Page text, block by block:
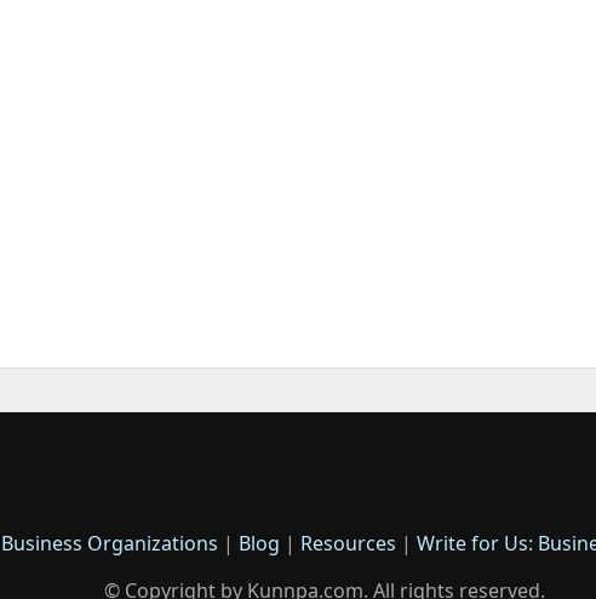
Business Organizations | Blog | Resources | Write for Us:
© Copyright by Kunnpa.com. All rights reserved.